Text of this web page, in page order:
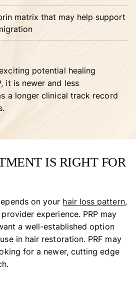
matrix that may help support
potential healing
it is newer and less
a longer clinical track record
IS RIGHT FOR
on your hair loss pattern,
experience. PRP may
a well-established option
in hair restoration. PRF may
for a newer, cutting edge